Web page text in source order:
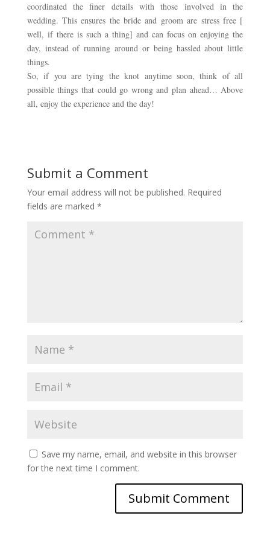
coordinated the finer details with those involved in the
wedding. This ensures the bride and groom are stress free [
well, if there is such a thing] and can focus on enjoying the
day, instead of running around or being hassled about little
things.
So, if you are tying the knot anytime soon, think of all
possible things that could go wrong and plan ahead… Above
all, enjoy the experience and the day!
Submit a Comment
Your email address will not be published. Required
fields are marked *
Save my name, email, and website in this browser
for the next time I comment.